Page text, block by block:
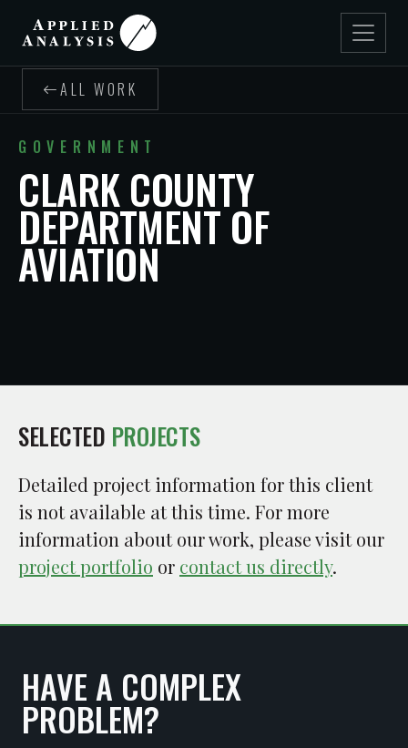
ALL WORK
GOVERNMENT
CLARK COUNTY
DEPARTMENT OF
AVIATION
SELECTED PROJECTS
Detailed project information for this client
is not available at this time. For more
information about our work, please visit our
project portfolio or contact us directly.
HAVE A COMPLEX
PROBLEM?